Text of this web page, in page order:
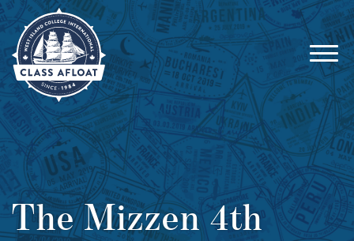
The Mizzen 4th